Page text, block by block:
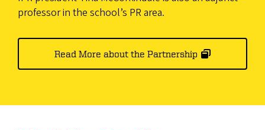
professor in the school’s PR area.
Read More about the Partnership